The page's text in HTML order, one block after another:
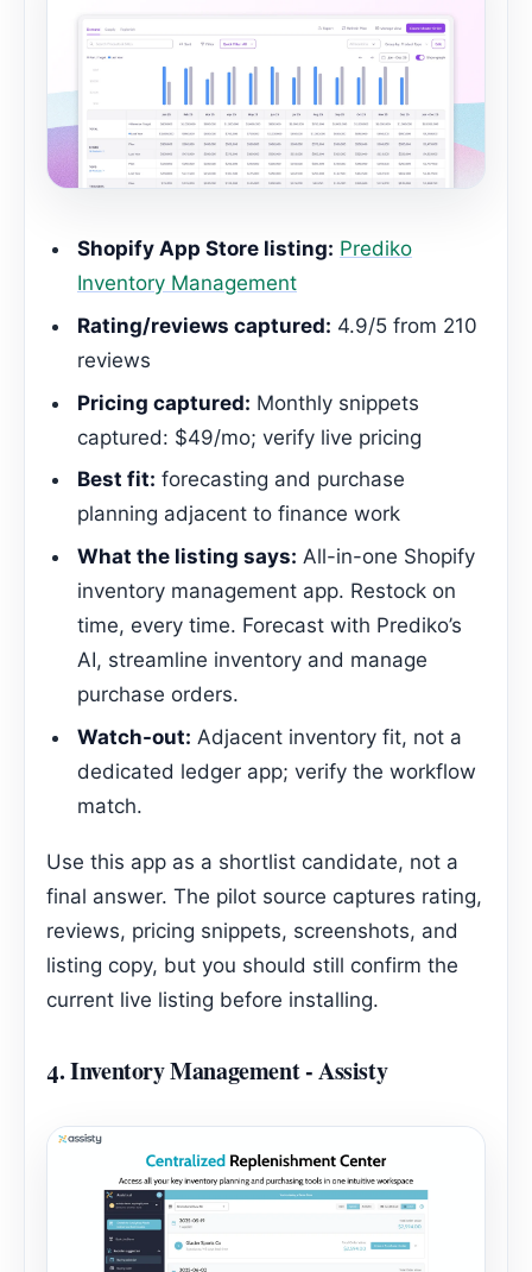
Shopify App Store listing: Prediko
Inventory Management
Rating/reviews captured: 4.9/5 from 210
reviews
Pricing captured: Monthly snippets
captured: $49/mo; verify live pricing
Best fit: forecasting and purchase
planning adjacent to finance work
What the listing says: All-in-one Shopify
inventory management app. Restock on
time, every time. Forecast with Prediko’s
AI, streamline inventory and manage
purchase orders.
Watch-out: Adjacent inventory fit, not a
dedicated ledger app; verify the workflow
match.
Use this app as a shortlist candidate, not a
final answer. The pilot source captures rating,
reviews, pricing snippets, screenshots, and
listing copy, but you should still confirm the
current live listing before installing.
4.Inventory Management ‑ Assisty